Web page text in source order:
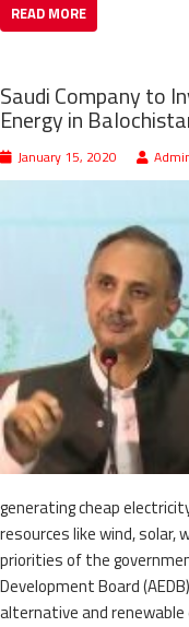
READ MORE
Saudi Company to
Energy in
January 15, 2020
generating cheap
resources like wind,
priorities of the
Development Board
alternative and